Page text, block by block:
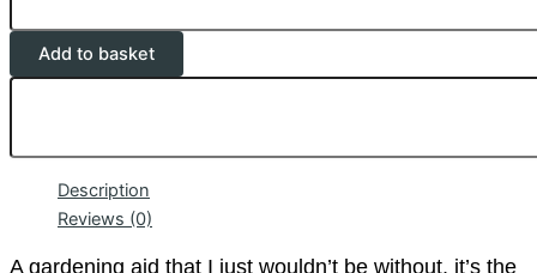
Add to basket
Description
Reviews (0)
A gardening aid that I just wouldn’t be without, it’s the